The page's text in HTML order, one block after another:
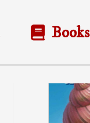
Books